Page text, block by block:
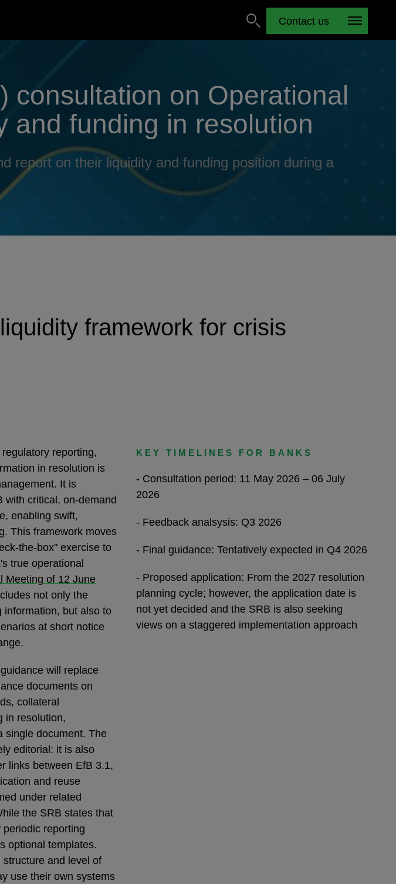
Contact us
consultation on Operational
and funding in resolution
report on their liquidity and funding position during a
framework for crisis
reporting,
in resolution is
It is
with critical, on-demand
enabling swift,
This framework moves
the-box" exercise to
true operational
Meeting of 12 June
not only the
information, but also to
at short notice
will replace
documents on
collateral
in resolution,
single document. The
editorial: it is also
links between EfB 3.1,
and reuse
under related
the SRB states that
reporting
optional templates.
and level of
use their own systems
KEY TIMELINES FOR BANKS
- Consultation period: 11 May 2026 – 06 July
2026
- Feedback analsysis: Q3 2026
- Final guidance: Tentatively expected in Q4 2026
- Proposed application: From the 2027 resolution
planning cycle; however, the application date is
not yet decided and the SRB is also seeking
views on a staggered implementation approach